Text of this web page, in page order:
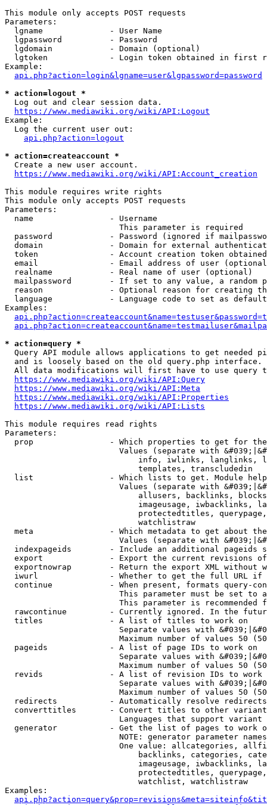
This module only accepts POST requests
Parameters:
  lgname              - User Name
  lgpassword          - Password
  lgdomain            - Domain (optional)
lgtoken             - Login token obtained in first
Example:
api.php?action=login&lgname=user&lgpassword=password
* action=logout *
  Log out and clear session data.
https://www.mediawiki.org/wiki/API:Logout
Example:
  Log the current user out:
api.php?action=logout
* action=createaccount *
  Create a new user account.
https://www.mediawiki.org/wiki/API:Account_creation
This module requires write rights
This module only accepts POST requests
Parameters:
  name                - Username
                        This parameter is required
password            - Password (ignored if
domain              - Domain for external
token               - Account creation token
email               - Email address of user
  realname            - Real name of user (optional)
mailpassword        - If set to any value, a random
reason              - Optional reason for creating
language            - Language code to set as
Examples:
* action=query *
Query API module allows applications to get needed
  and is loosely based on the old query.php interface.
All data modifications will first have to use query
https://www.mediawiki.org/wiki/API:Query
https://www.mediawiki.org/wiki/API:Meta
https://www.mediawiki.org/wiki/API:Properties
https://www.mediawiki.org/wiki/API:Lists
This module requires read rights
Parameters:
prop                - Which properties to get for
Values (separate with
info, iwlinks, langlinks,
                            templates, transcludedin
list                - Which lists to get. Module
Values (separate with
allusers, backlinks,
imageusage, iwbacklinks,
protectedtitles,
                            watchlistraw
meta                - Which metadata to get about
Values (separate with
indexpageids        - Include an additional pageids
export              - Export the current revisions
exportnowrap        - Return the export XML without
iwurl               - Whether to get the full URL
continue            - When present, formats query-
This parameter must be set to
This parameter is recommended
rawcontinue         - Currently ignored. In the
  titles              - A list of titles to work on
Separate values with
Maximum number of values 50
  pageids             - A list of page IDs to work on
Separate values with
Maximum number of values 50
revids              - A list of revision IDs to work
Separate values with
Maximum number of values 50
  redirects           - Automatically resolve redirects
converttitles       - Convert titles to other
Languages that support
generator           - Get the list of pages to work
NOTE: generator parameter
One value: allcategories,
backlinks, categories,
imageusage, iwbacklinks,
protectedtitles,
                            watchlist, watchlistraw
Examples: